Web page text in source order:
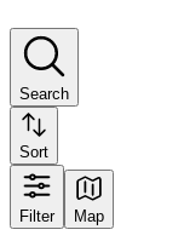
Search
Sort
Filter Map